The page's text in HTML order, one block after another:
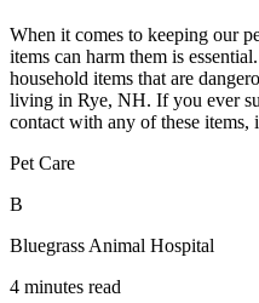
When it comes to keeping our
items can harm them is
household items that are
living in Rye, NH. If you ever
contact with any of these items,
Pet Care
B
Bluegrass Animal Hospital
4 minutes read